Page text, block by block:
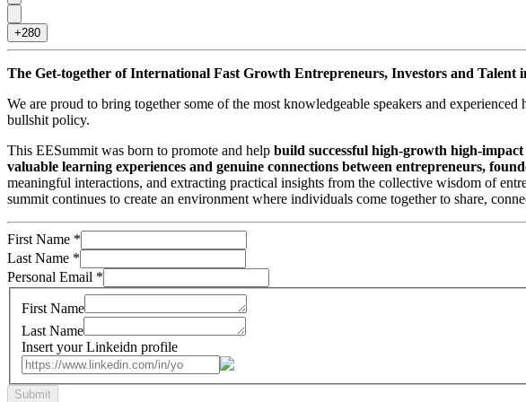
+280
The Get-together of International Fast Growth Entrepreneurs, Investors and Talent
We are proud to bring together some of the most knowledgeable speakers and
bullshit policy.
This EESummit was born to promote and help build successful high-growth high-impact
valuable learning experiences and genuine connections between entrepreneurs,
meaningful interactions, and extracting practical insights from the collective wisdom of
summit continues to create an environment where individuals come together to share,
First Name *
Last Name *
Personal Email *
First Name
Last Name
Insert your Linkeidn profile
Submit